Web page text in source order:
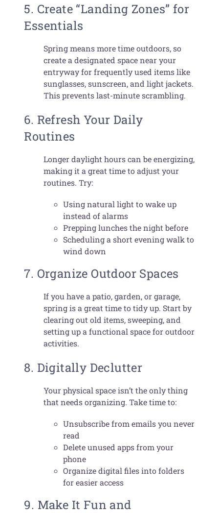
5. Create “Landing Zones” for
Essentials
Spring means more time outdoors, so
create a designated space near your
entryway for frequently used items like
sunglasses, sunscreen, and light jackets.
This prevents last-minute scrambling.
6. Refresh Your Daily
Routines
Longer daylight hours can be energizing,
making it a great time to adjust your
routines. Try:
Using natural light to wake up
instead of alarms
Prepping lunches the night before
Scheduling a short evening walk to
wind down
7. Organize Outdoor Spaces
If you have a patio, garden, or garage,
spring is a great time to tidy up. Start by
clearing out old items, sweeping, and
setting up a functional space for outdoor
activities.
8. Digitally Declutter
Your physical space isn’t the only thing
that needs organizing. Take time to:
Unsubscribe from emails you never
read
Delete unused apps from your
phone
Organize digital files into folders
for easier access
9. Make It Fun and